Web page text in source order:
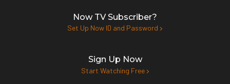
Now TV Subscriber?
Set Up Now ID and Password
Sign Up Now
Start Watching Free